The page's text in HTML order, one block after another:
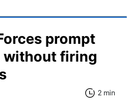
prompt
without firing
2 min